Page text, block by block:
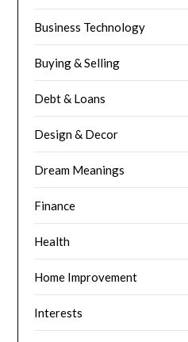
Business Technology
Buying & Selling
Debt & Loans
Design & Decor
Dream Meanings
Finance
Health
Home Improvement
Interests